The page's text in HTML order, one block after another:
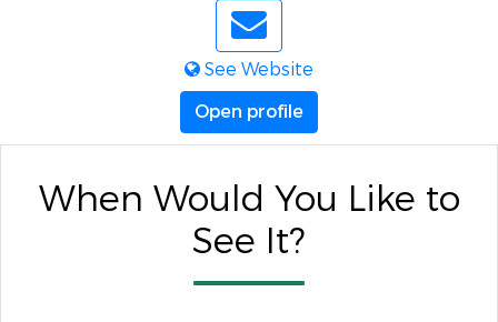
See Website
Open profile
When Would You Like to
See It?